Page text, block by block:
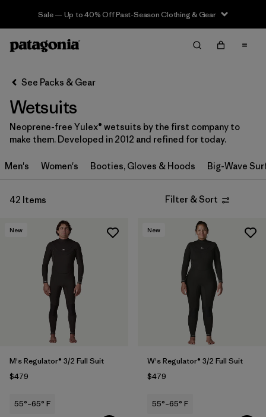
Sale — Up to 40% Off Past-Season Clothing & Gear
Filter & Sort Clear All
Sort By
Filter by
Category
Filter by
Price
Wetsuit Silhouette
See Packs & Gear
Wetsuits
Neoprene-free Yulex® wetsuits by the first company to
make them. Developed in 2012 and refined for today.
Men's Women's Booties, Gloves & Hoods Big-Wave
42 Items Filter & Sort
New
M's Regulator® 3/2 Full Suit
$479
55°–65° F
New
W's Regulator® 3/2 Full Suit
$479
55°–65° F